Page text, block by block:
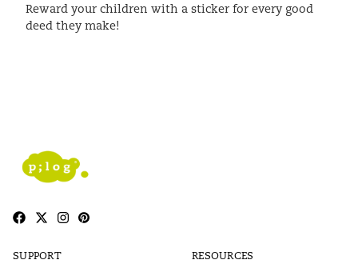
Reward your children with a sticker for every good
deed they make!
SUPPORT RESOURCES